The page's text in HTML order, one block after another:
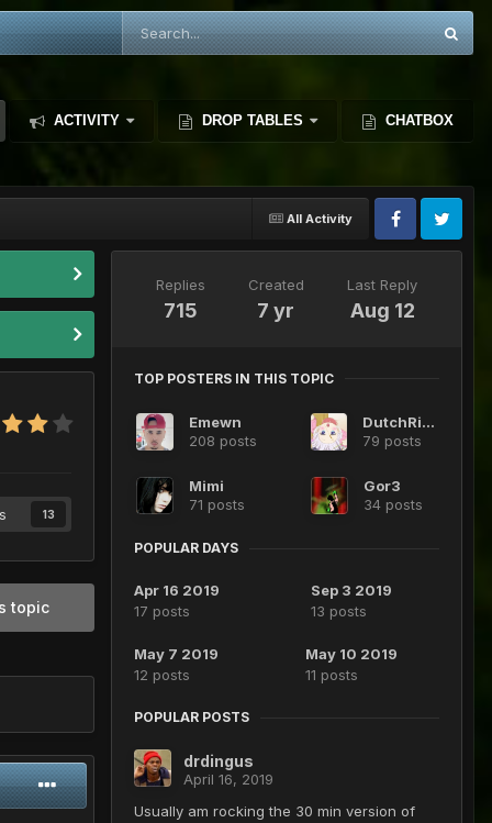
ACTIVITY DROP TABLES CHATBOX
All Activity
13
topic
Replies
715
Created
7 yr
Last Reply
Aug 12
TOP POSTERS IN THIS TOPIC
Emewn
208 posts
DutchRide
79 posts
Mimi
71 posts
Gor3
34 posts
POPULAR DAYS
Apr 16 2019
17 posts
Sep 3 2019
13 posts
May 7 2019
12 posts
May 10 2019
11 posts
POPULAR POSTS
drdingus
April 16, 2019
Usually am rocking the 30 min version of